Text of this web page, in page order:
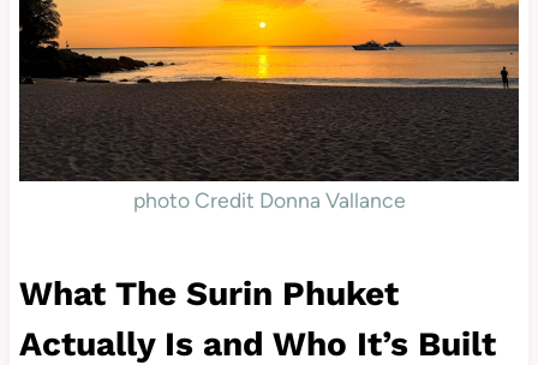
photo Credit Donna Vallance
What The Surin Phuket
Actually Is and Who It’s Built